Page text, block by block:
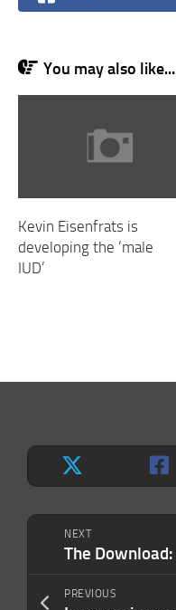
NEXT
PREVIOUS
You may also like...
Kevin Eisenfrats is
developing the ‘male
IUD’